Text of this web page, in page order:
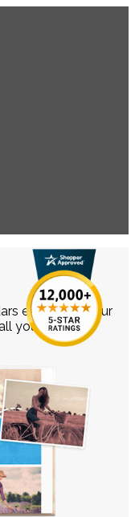
easily using our
your work is